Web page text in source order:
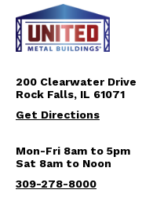
200 Clearwater Drive
Rock Falls, IL 61071
Get Directions
Mon-Fri 8am to 5pm
Sat 8am to Noon
309-278-8000